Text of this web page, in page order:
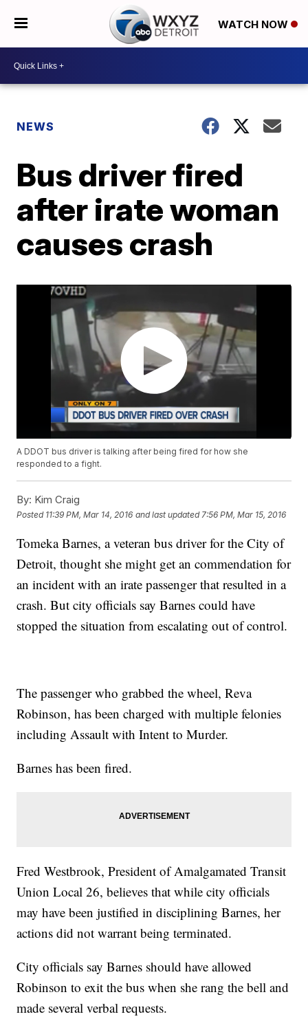
WATCH NOW
NEWS
Bus driver fired
after irate woman
causes crash
A DDOT bus driver is talking after being fired for how she
responded to a fight.
By: Kim Craig
Posted 11:39 PM, Mar 14, 2016 and last updated 7:56 PM, Mar 15, 2016
Tomeka Barnes, a veteran bus driver for the City of
Detroit, thought she might get an commendation for
an incident with an irate passenger that resulted in a
crash. But city officials say Barnes could have
stopped the situation from escalating out of control.
The passenger who grabbed the wheel, Reva
Robinson, has been charged with multiple felonies
including Assault with Intent to Murder.
Barnes has been fired.
Fred Westbrook, President of Amalgamated Transit
Union Local 26, believes that while city officials
may have been justified in disciplining Barnes, her
actions did not warrant being terminated.
City officials say Barnes should have allowed
Robinson to exit the bus when she rang the bell and
made several verbal requests.